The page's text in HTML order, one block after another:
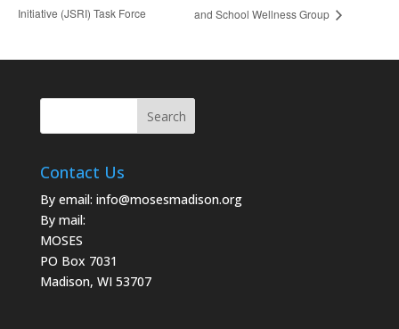
Initiative (JSRI) Task Force
and School Wellness Group
Contact Us
By email: info@mosesmadison.org
By mail:
MOSES
PO Box 7031
Madison, WI 53707